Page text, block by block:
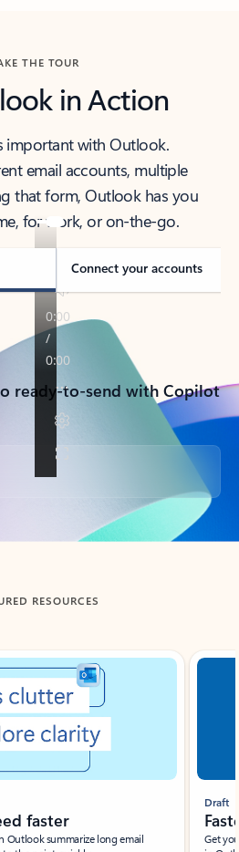
THE TOUR
in Action
important with Outlook.
email accounts, multiple
that form, Outlook has you
for work, or on-the-go.
Connect your accounts
ready-to-send with Copilot
RESOURCES
faster
Outlook summarize long email
Draft
Get